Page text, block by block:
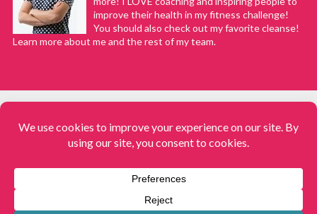
improve their health in my fitness challenge!
You should also check out my favorite cleanse!
Learn more about me and the rest of my team.
Fabulessly Frugal: A Coupon Blog Sharing Gift Ideas, Amazon Deals,
Meals. All rights reserved